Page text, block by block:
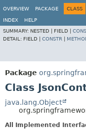
OVERVIEW
PACKAGE CLASS
INDEX
HELP
SUMMARY: NESTED | FIELD |
DETAIL: FIELD | CONSTR
Package
Class
java.lang.Object
All Implemented